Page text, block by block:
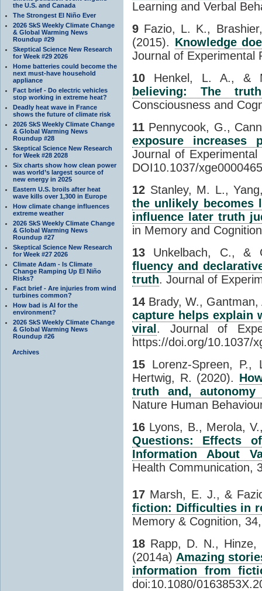
the U.S. and Canada
The Strongest El Niño Ever
2026 SkS Weekly Climate Change
& Global Warming News
Roundup #29
Skeptical Science New Research
for Week #29 2026
Home batteries could become the
next must-have household
appliance
Fact brief - Do electric vehicles
stop working in extreme heat?
Deadly heat wave in France
shows the future of climate risk
2026 SkS Weekly Climate Change
& Global Warming News
Roundup #28
Skeptical Science New Research
for Week #28 2028
Six charts show how clean power
was world’s largest source of
new energy in 2025
Eastern U.S. broils after heat
wave kills over 1,300 in Europe
How climate change influences
extreme weather
2026 SkS Weekly Climate Change
& Global Warming News
Roundup #27
Skeptical Science New Research
for Week #27 2026
Climate Adam - Is Climate
Change Ramping Up El Niño
Risks?
Fact brief - Are injuries from wind
turbines common?
How bad is AI for the
environment?
2026 SkS Weekly Climate Change
& Global Warming News
Roundup #26
Archives
Learning and Verbal
9 Fazio, L. K.,
(2015). Knowledge
Journal of Experimental
10 Henkel, L. A., &
believing: The
Consciousness and
11 Pennycook, G.,
exposure increases
Journal of
DOI10.1037/
12 Stanley, M. L.,
the unlikely becomes
influence later truth
in Memory and
13 Unkelbach, C., &
fluency and
truth. Journal of
14 Brady, W.,
capture helps explain
viral . Journal of
https://doi.org/10.1037/
15 Lorenz-Spreen, P.,
Hertwig, R. (2020).
truth and,
Nature Human
16 Lyons, B., Merola,
Questions: Effects
Information About
Health Communication,
17 Marsh, E. J., &
fiction: Difficulties in
Memory & Cognition,
18 Rapp, D. N.,
(2014a) Amazing
information from
doi:10.1080/